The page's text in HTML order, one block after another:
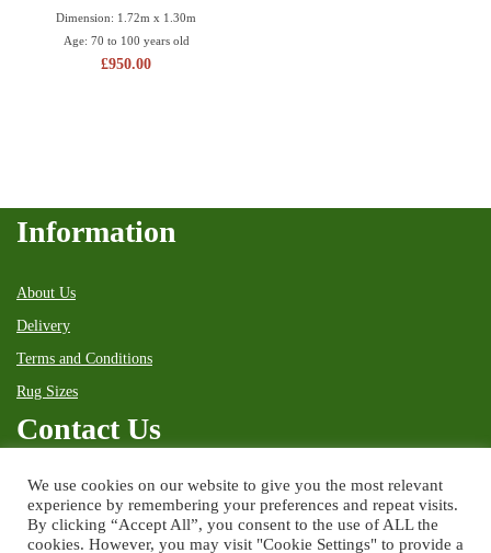
Dimension: 1.72m x 1.30m
Age: 70 to 100 years old
£950.00
Information
About Us
Delivery
Terms and Conditions
Rug Sizes
Contact Us
38 High Street
Kingussie
Inverness-shire
PH21 1HX
We use cookies on our website to give you the most relevant
experience by remembering your preferences and repeat visits.
By clicking “Accept All”, you consent to the use of ALL the
cookies. However, you may visit "Cookie Settings" to provide a